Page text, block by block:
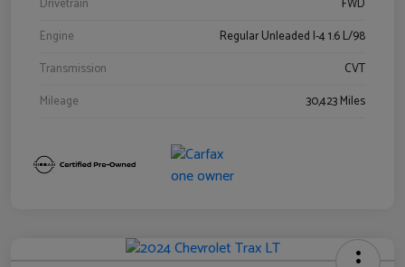
Drivetrain
FWD
Engine
Regular Unleaded I-4 1.6 L/98
Transmission
CVT
Mileage
30,423 Miles